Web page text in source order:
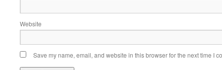
Website
Save my name, email, and website in this browser for the next time I